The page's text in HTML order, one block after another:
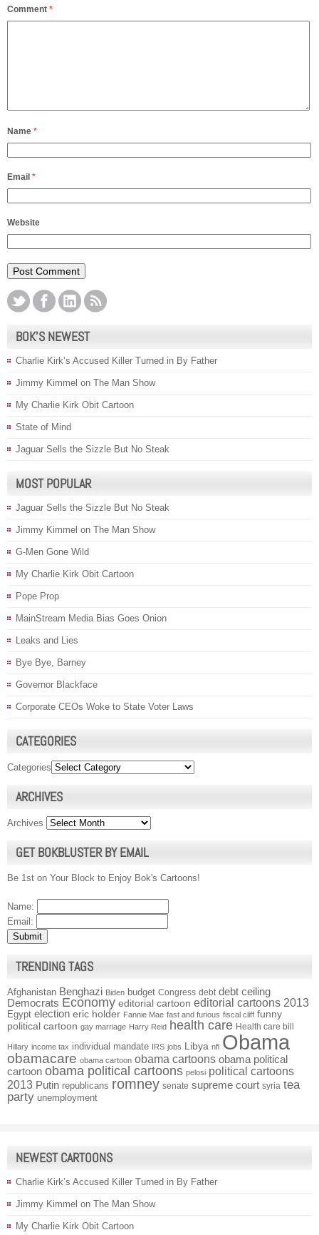
Comment *
Name *
Email *
Website
BOK’S NEWEST
Charlie Kirk’s Accused Killer Turned in By Father
Jimmy Kimmel on The Man Show
My Charlie Kirk Obit Cartoon
State of Mind
Jaguar Sells the Sizzle But No Steak
MOST POPULAR
Jaguar Sells the Sizzle But No Steak
Jimmy Kimmel on The Man Show
G-Men Gone Wild
My Charlie Kirk Obit Cartoon
Pope Prop
MainStream Media Bias Goes Onion
Leaks and Lies
Bye Bye, Barney
Governor Blackface
Corporate CEOs Woke to State Voter Laws
CATEGORIES
Categories
ARCHIVES
Archives
GET BOKBLUSTER BY EMAIL
Be 1st on Your Block to Enjoy Bok's Cartoons!
Name:
Email:
TRENDING TAGS
Afghanistan Benghazi Biden budget Congress debt debt ceiling
Democrats Economy editorial cartoon editorial cartoons 2013
Egypt election eric holder Fannie Mae fast and furious fiscal cliff funny
political cartoon gay marriage Harry Reid health care Health care bill
Hillary income tax individual mandate IRS jobs Libya nfl Obama
obamacare obama cartoon obama cartoons obama political
cartoon obama political cartoons pelosi political cartoons
2013 Putin republicans romney senate supreme court syria tea
party unemployment
NEWEST CARTOONS
Charlie Kirk’s Accused Killer Turned in By Father
Jimmy Kimmel on The Man Show
My Charlie Kirk Obit Cartoon